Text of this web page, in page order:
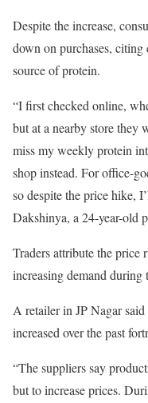
Despite the increase,
down on purchases, citing
source of protein.
“I first checked online,
but at a nearby store they
miss my weekly protein
shop instead. For office-
so despite the price hike,
Dakshinya, a 24-year-old
Traders attribute the price
increasing demand during
A retailer in JP Nagar
increased over the past
“The suppliers say
but to increase prices.